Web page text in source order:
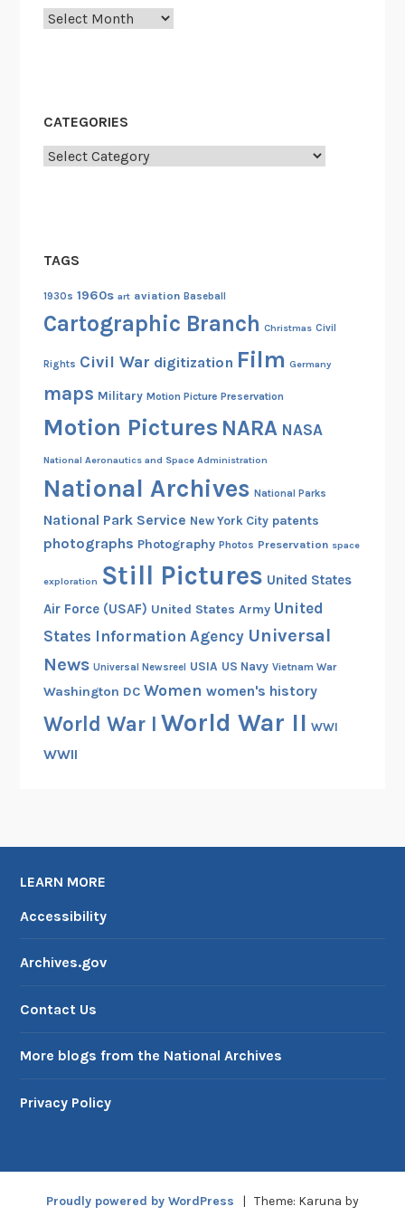
u
k
n
g
n
a
t
s
H
a
n
m
a
n
f
r
Archives
CATEGORIES
Categories
TAGS
1930s 1960s art aviation Baseball
Cartographic Branch Christmas Civil
Rights Civil War digitization Film Germany
maps Military Motion Picture Preservation
Motion Pictures NARA NASA
National Aeronautics and Space Administration
National Archives National Parks
National Park Service New York City patents
photographs Photography Photos Preservation space
exploration Still Pictures United States
Air Force (USAF) United States Army United
States Information Agency Universal
News Universal Newsreel USIA US Navy Vietnam War
Washington DC Women women's history
World War I World War II WWI
WWII
LEARN MORE
Accessibility
Archives.gov
Contact Us
More blogs from the National Archives
Privacy Policy
Proudly powered by WordPress | Theme: Karuna by